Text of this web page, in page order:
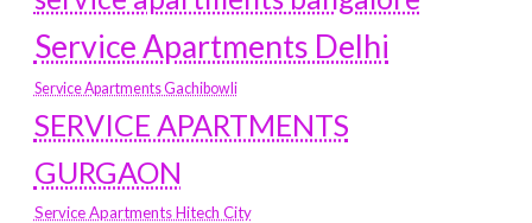
Service Apartments Delhi
Service Apartments Gachibowli
SERVICE APARTMENTS
GURGAON
Service Apartments Hitech City